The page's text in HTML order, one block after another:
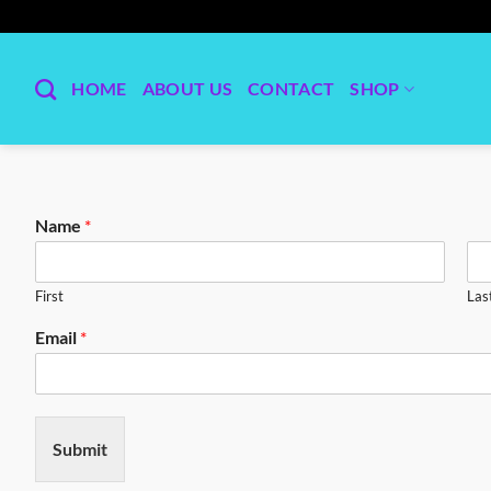
to
HOME
ABOUT US CONTACT SHOP
Name *
First
Email *
Submit